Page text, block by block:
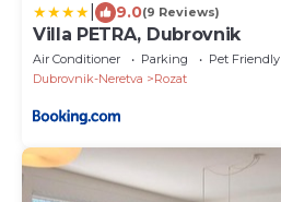
9.0(9 Reviews)
Villa PETRA, Dubrovnik
Air Conditioner Parking
Pet Friendly
Dubrovnik-Neretva
Rozat